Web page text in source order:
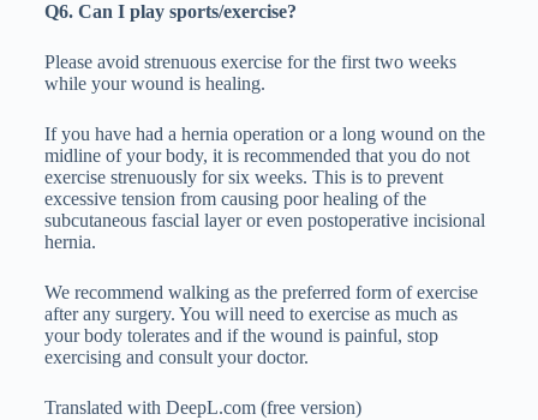
Q6. Can I play sports/exercise?
Please avoid strenuous exercise for the first two weeks
while your wound is healing.
If you have had a hernia operation or a long wound on the
midline of your body, it is recommended that you do not
exercise strenuously for six weeks. This is to prevent
excessive tension from causing poor healing of the
subcutaneous fascial layer or even postoperative incisional
hernia.
We recommend walking as the preferred form of exercise
after any surgery. You will need to exercise as much as
your body tolerates and if the wound is painful, stop
exercising and consult your doctor.
Translated with DeepL.com (free version)